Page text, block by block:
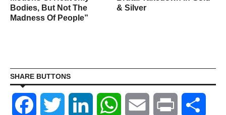
Bodies, But Not The
Madness Of People”
& Silver
SHARE BUTTONS
Facebook Twitter LinkedIn WhatsAppEmail Print